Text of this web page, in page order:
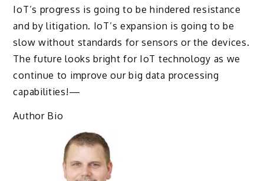
IoT’s progress is going to be hindered resistance
and by litigation. IoT’s expansion is going to be
slow without standards for sensors or the devices.
The future looks bright for IoT technology as we
continue to improve our big data processing
capabilities!—
Author Bio